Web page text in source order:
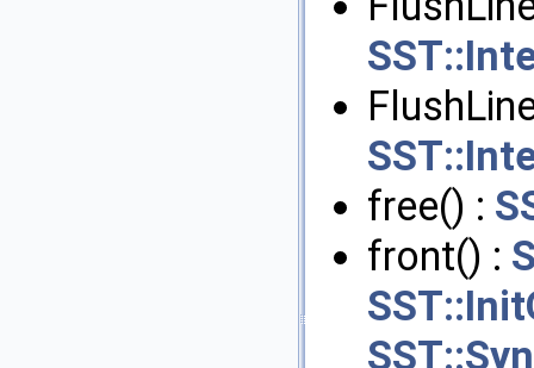
free() :
front() :